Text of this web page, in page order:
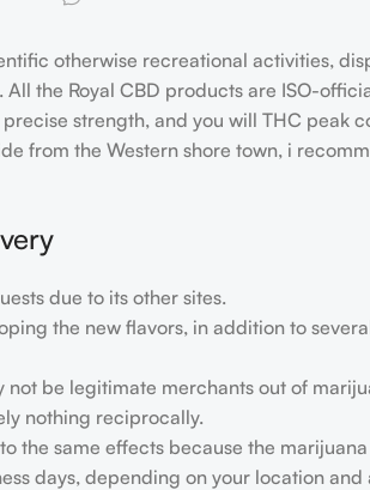
otherwise recreational activities,
the Royal CBD products are ISO-
strength, and you will THC peak
from the Western shore town, i
due to its other sites.
the new flavors, in addition to
be legitimate merchants out of
nothing reciprocally.
same effects because the marijuana
days, depending on your location and